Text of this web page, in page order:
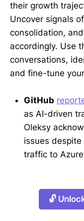
their growth
Uncover signals
consolidation,
accordingly. Use
conversations,
and fine-tune
GitHub
as AI-driven
Oleksy
issues
traffic to
🔓